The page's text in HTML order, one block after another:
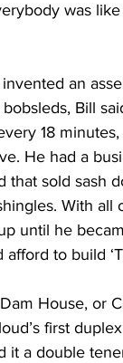
was
an
Bill
18
He had a
that sold sash
With all
until he
afford to build
House, or
first
it a double